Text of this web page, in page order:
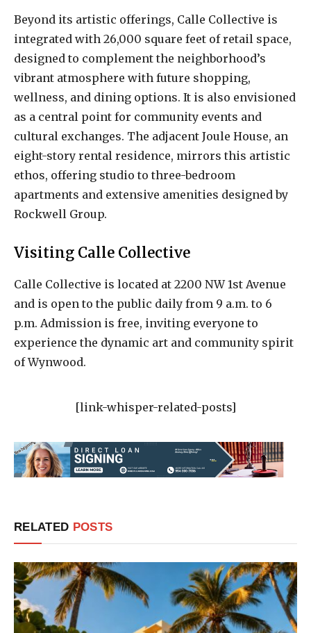
Beyond its artistic offerings, Calle Collective is
integrated with 26,000 square feet of retail space,
designed to complement the neighborhood’s
vibrant atmosphere with future shopping,
wellness, and dining options. It is also envisioned
as a central point for community events and
cultural exchanges. The adjacent Joule House, an
eight-story rental residence, mirrors this artistic
ethos, offering studio to three-bedroom
apartments and extensive amenities designed by
Rockwell Group.
Visiting Calle Collective
Calle Collective is located at 2200 NW 1st Avenue
and is open to the public daily from 9 a.m. to 6
p.m. Admission is free, inviting everyone to
experience the dynamic art and community spirit
of Wynwood.
[link-whisper-related-posts]
RELATED POSTS